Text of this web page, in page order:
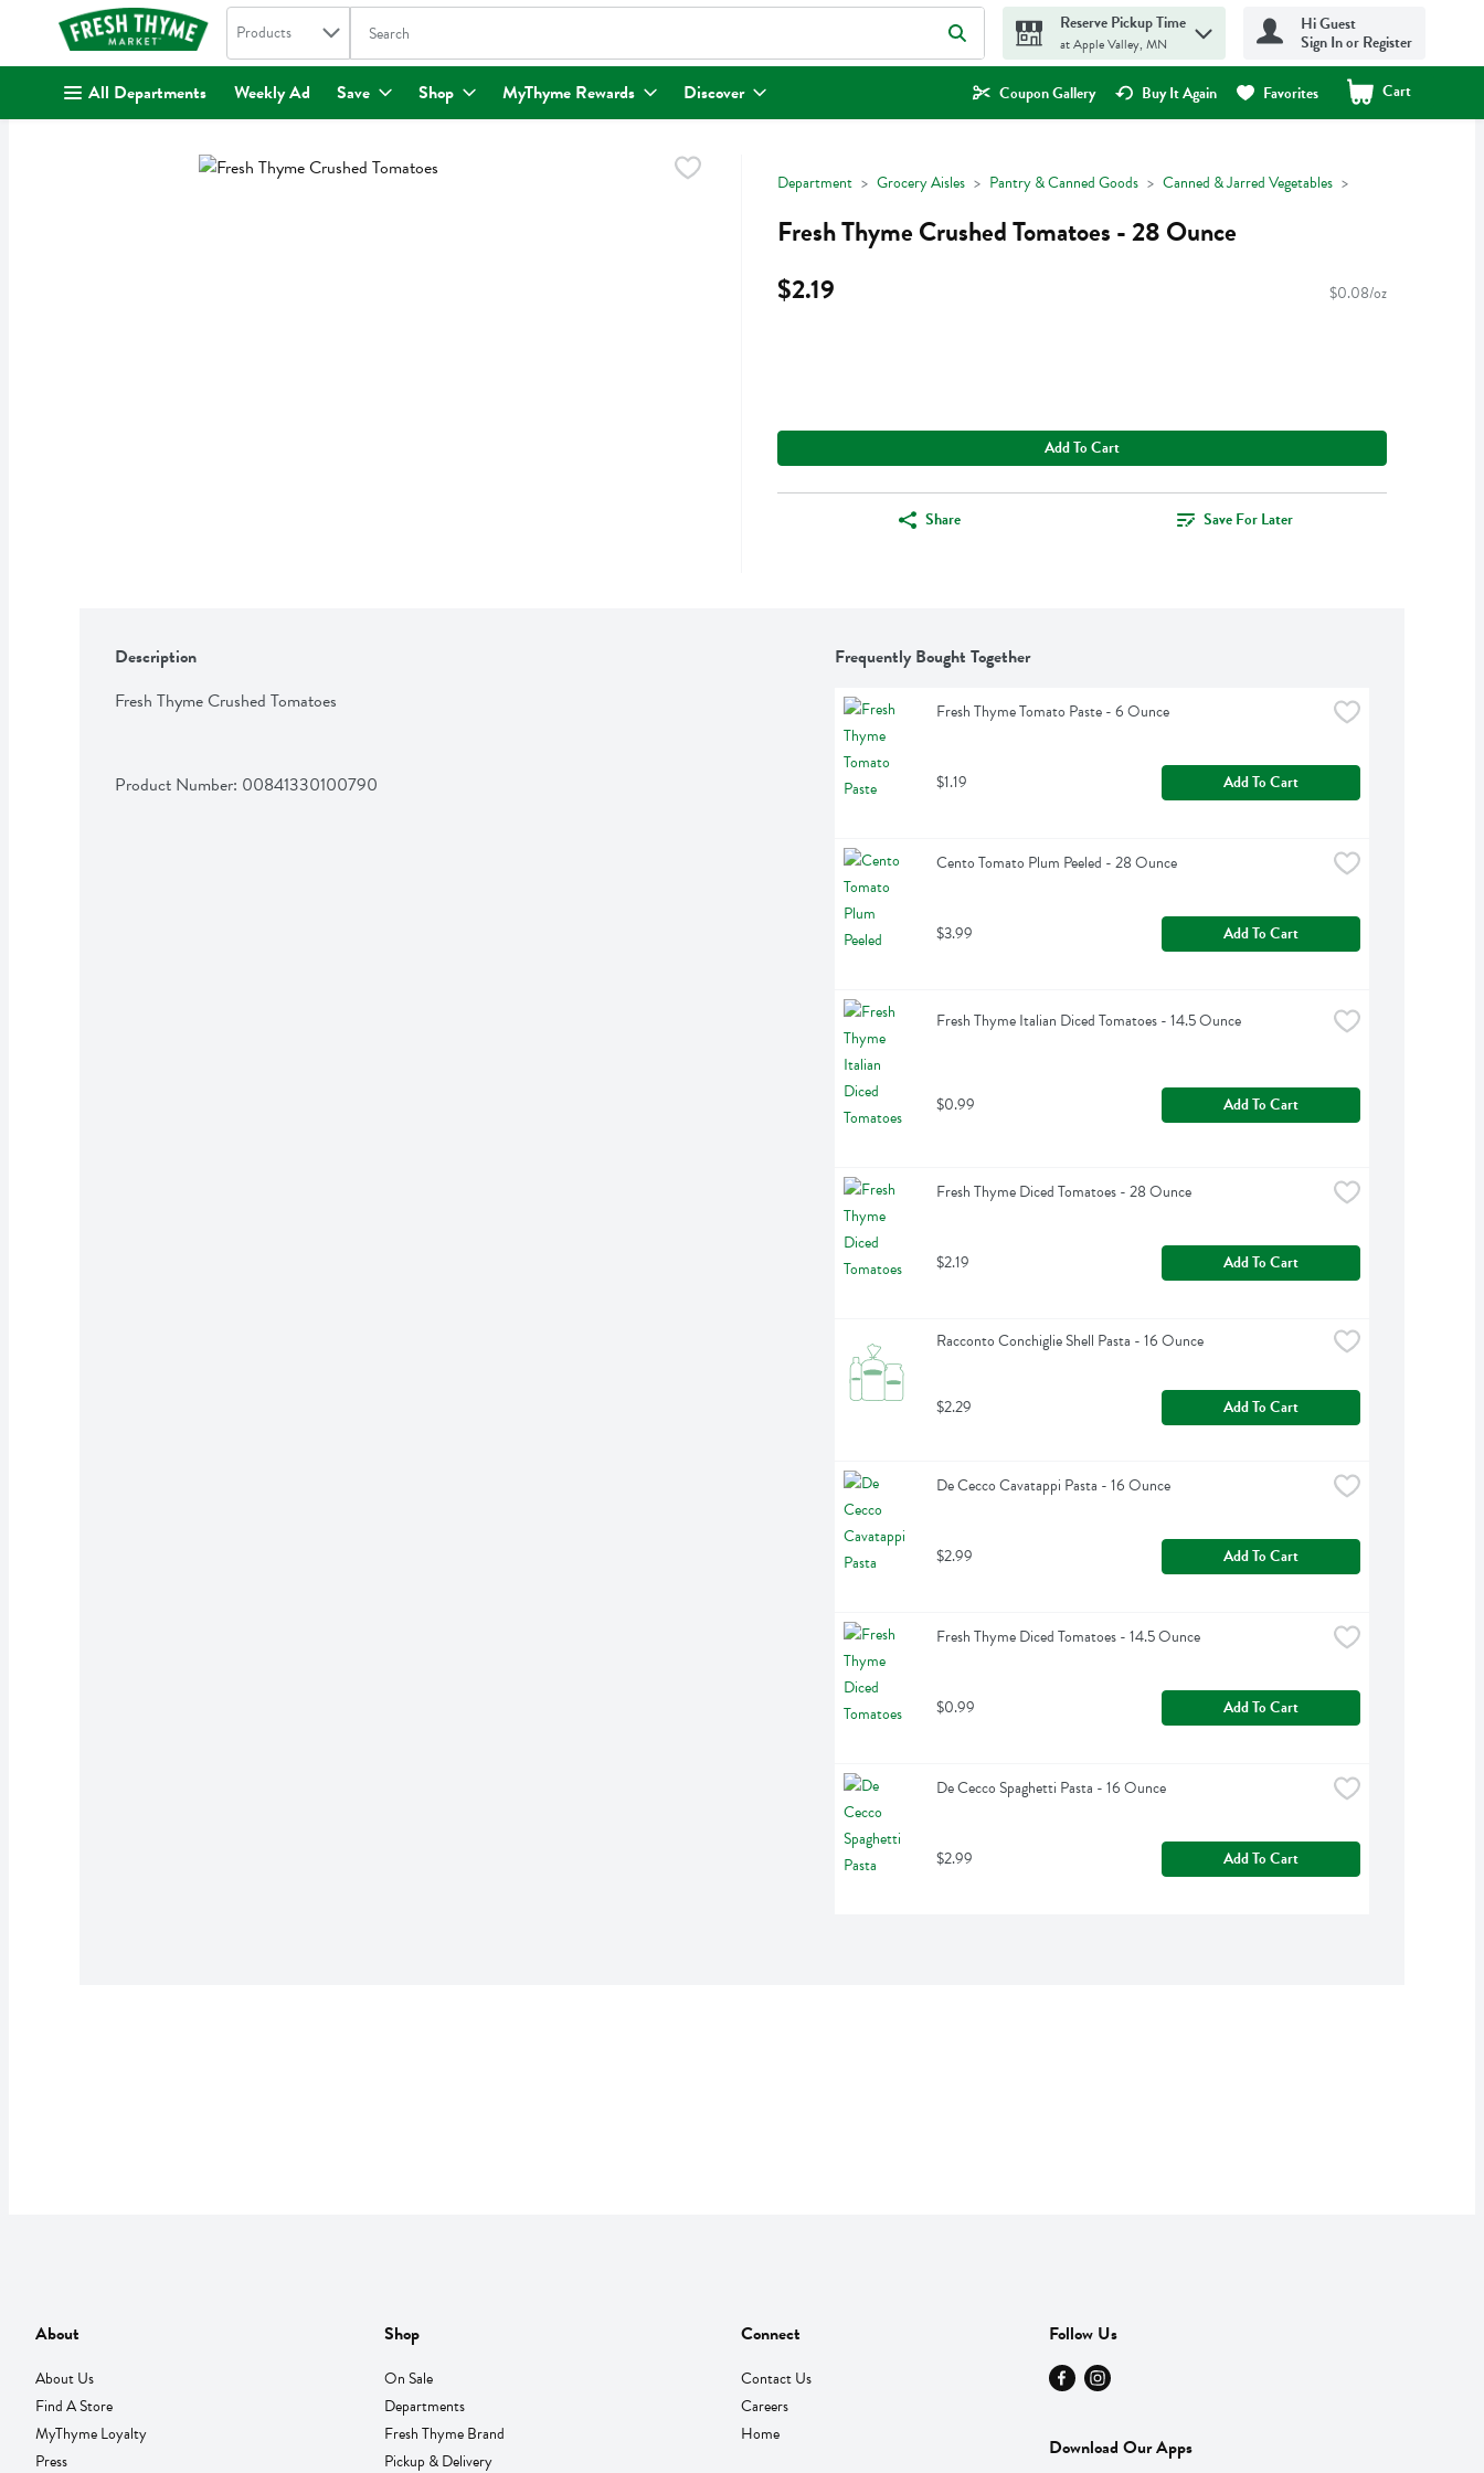
. Search in
Products The following text field is used to search for items. Type your search term to find items.
Reserve Pickup Time
at Apple Valley, MN
Hi Guest
Sign In or Register
All Departments Weekly Ad Save Shop MyThyme Rewards Discover Coupon Gallery Buy It Again Favorites Cart
.
Department Grocery Aisles Pantry & Canned Goods Canned & Jarred Vegetables
Fresh Thyme Crushed Tomatoes - 28 Ounce
$2.19
$0.08/oz
Add To Cart
Share Save For Later
Description
Fresh Thyme Crushed Tomatoes
Product Number: 00841330100790
Frequently Bought Together
Fresh Thyme Tomato Paste - 6 Ounce
$1.19 Add To Cart
Cento Tomato Plum Peeled - 28 Ounce
$3.99 Add To Cart
Fresh Thyme Italian Diced Tomatoes - 14.5 Ounce
$0.99 Add To Cart
Fresh Thyme Diced Tomatoes - 28 Ounce
$2.19 Add To Cart
Racconto Conchiglie Shell Pasta - 16 Ounce
$2.29 Add To Cart
De Cecco Cavatappi Pasta - 16 Ounce
$2.99 Add To Cart
Fresh Thyme Diced Tomatoes - 14.5 Ounce
$0.99 Add To Cart
De Cecco Spaghetti Pasta - 16 Ounce
$2.99 Add To Cart
About
About Us
Find A Store
MyThyme Loyalty
Press
Shop
On Sale
Departments
Fresh Thyme Brand
Pickup & Delivery
Connect
Contact Us
Careers
Home
Follow Us
Download Our Apps